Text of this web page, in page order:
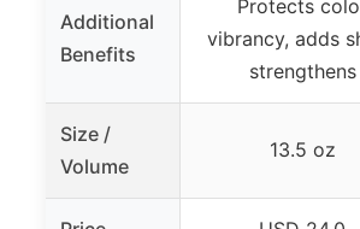
Additional
Benefits
Protects
vibrancy, adds
strengthens
Size /
Volume
13.5 oz